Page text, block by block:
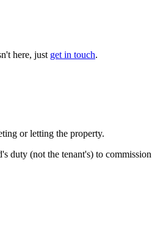
here, just get in touch.
or letting the property.
(not the tenant's) to